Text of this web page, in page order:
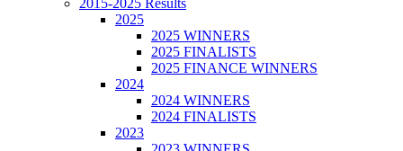
2015-2025 Results
2025
2025 WINNERS
2025 FINALISTS
2025 FINANCE WINNERS
2024
2024 WINNERS
2024 FINALISTS
2023